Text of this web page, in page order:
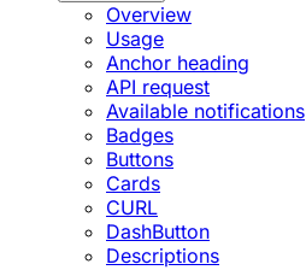
Overview
Usage
Anchor heading
API request
Available notifications
Badges
Buttons
Cards
CURL
DashButton
Descriptions